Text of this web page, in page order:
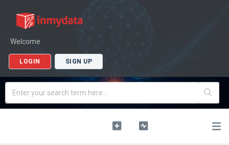
Welcome
LOGIN SIGN UP